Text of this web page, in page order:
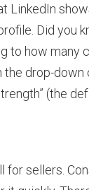
LinkedIn
Did you
to how many
drop-down
(the
for sellers.